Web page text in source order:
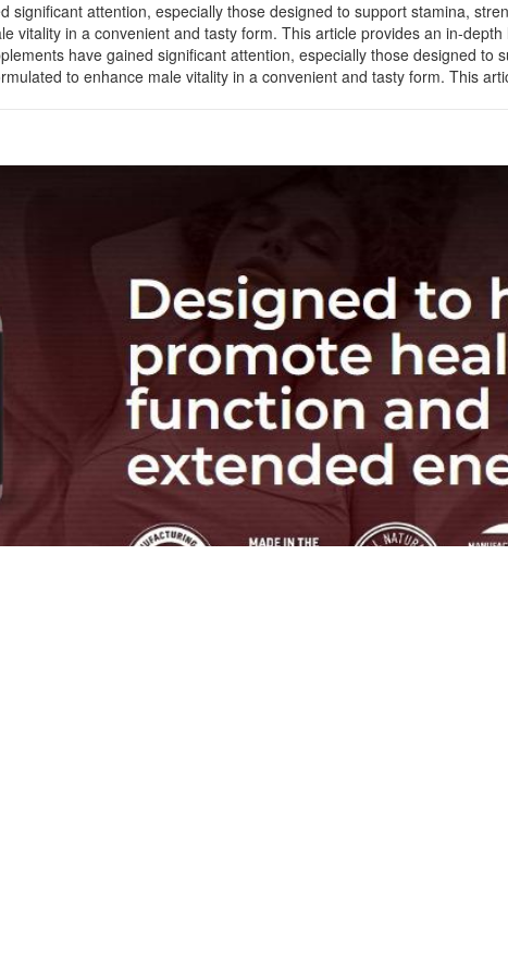
significant attention, especially those designed to support stamina,
vitality in a convenient and tasty form. This article provides an in-
have gained significant attention, especially those designed to
to enhance male vitality in a convenient and tasty form. This